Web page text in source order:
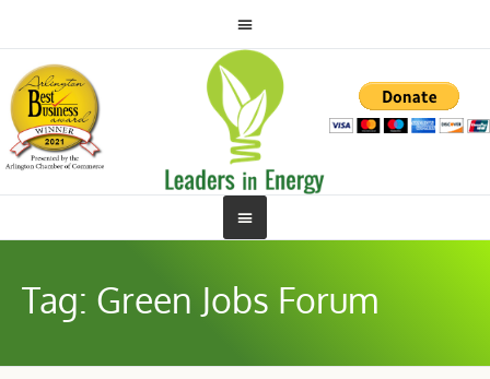
Tag: Green Jobs Forum